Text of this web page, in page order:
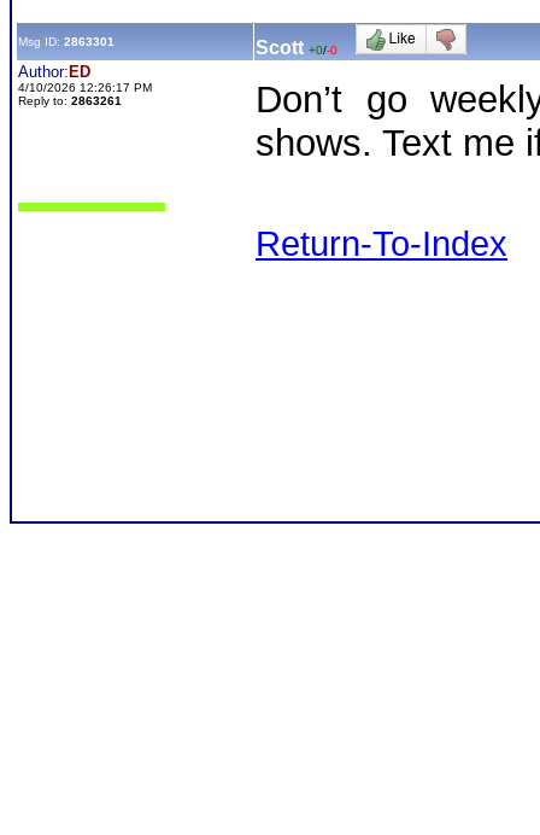
Msg ID: 2863301 Scott +0/-0
Author: ED
4/10/2026 12:26:17 PM
Reply to: 2863261
Don’t go
shows. Text me
Return-To-Index